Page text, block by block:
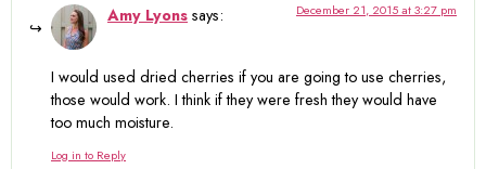
Amy Lyons says: December 21, 2015 at 3:27 pm
I would used dried cherries if you are going to use cherries,
those would work. I think if they were fresh they would have
too much moisture.
Log in to Reply